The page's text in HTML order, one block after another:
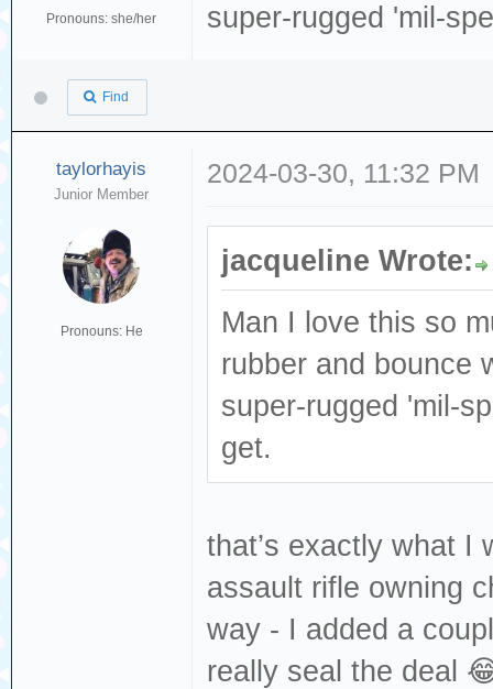
Pronouns: she/her
super-rugged 'mil-
Find
taylorhayis
Junior Member
Pronouns: He
2024-03-30, 11:32 PM
jacqueline Wrote:
Man I love this so
rubber and bounce
super-rugged 'mil-
get.
that’s exactly what I
assault rifle owning
way - I added a
really seal the deal